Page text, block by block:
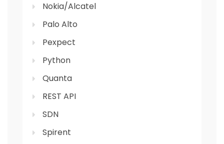
Nokia/Alcatel
Palo Alto
Pexpect
Python
Quanta
REST API
SDN
Spirent